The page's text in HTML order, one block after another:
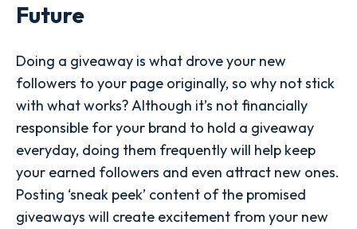
Future
Doing a giveaway is what drove your new
followers to your page originally, so why not stick
with what works? Although it’s not financially
responsible for your brand to hold a giveaway
everyday, doing them frequently will help keep
your earned followers and even attract new ones.
Posting ‘sneak peek’ content of the promised
giveaways will create excitement from your new